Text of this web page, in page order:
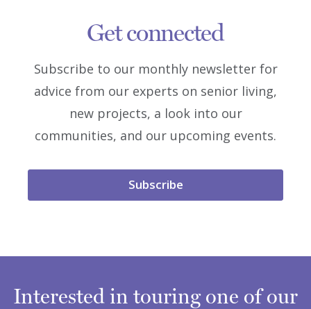
Get connected
Subscribe to our monthly newsletter for
advice from our experts on senior living,
new projects, a look into our
communities, and our upcoming events.
Subscribe
Interested in touring one of our